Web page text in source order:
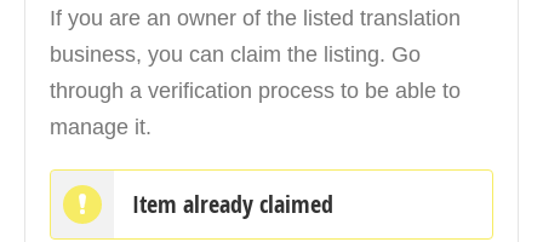
If you are an owner of the listed translation
business, you can claim the listing. Go
through a verification process to be able to
manage it.
Item already claimed